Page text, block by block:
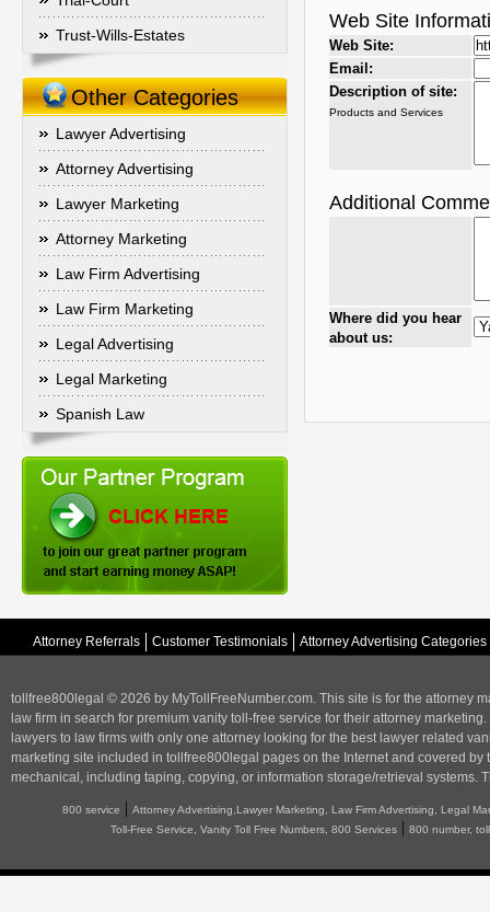
Trust-Wills-Estates
Other Categories
Lawyer Advertising
Attorney Advertising
Lawyer Marketing
Attorney Marketing
Law Firm Advertising
Law Firm Marketing
Legal Advertising
Legal Marketing
Spanish Law
Web Site
Web Site:
Email:
Description of site:
Products and Services
Additional
Where did you hear
about us:
Attorney Referrals Customer Testimonials Attorney Advertising Categories
tollfree800legal © 2026 by MyTollFreeNumber.com. This site is for the attorney
law firm in search for premium vanity toll-free service for their attorney
lawyers to law firms with only one attorney looking for the best lawyer related
marketing site included in tollfree800legal pages on the Internet and covered
mechanical, including taping, copying, or information storage/retrieval systems.
800 service |Attorney Advertising,Lawyer Marketing, Law Firm Advertising, Legal
Toll-Free Service, Vanity Toll Free Numbers, 800 Services |800 number,